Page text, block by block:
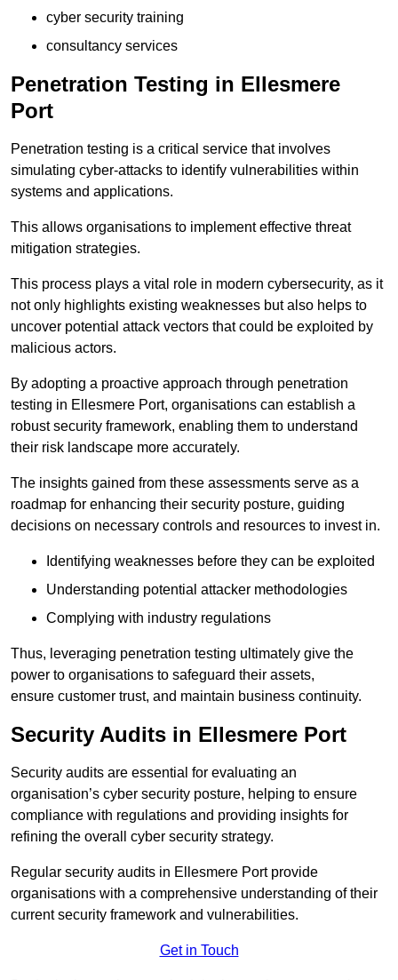
cyber security training
consultancy services
Penetration Testing in Ellesmere
Port
Penetration testing is a critical service that involves
simulating cyber-attacks to identify vulnerabilities within
systems and applications.
This allows organisations to implement effective threat
mitigation strategies.
This process plays a vital role in modern cybersecurity, as it
not only highlights existing weaknesses but also helps to
uncover potential attack vectors that could be exploited by
malicious actors.
By adopting a proactive approach through penetration
testing in Ellesmere Port, organisations can establish a
robust security framework, enabling them to understand
their risk landscape more accurately.
The insights gained from these assessments serve as a
roadmap for enhancing their security posture, guiding
decisions on necessary controls and resources to invest in.
Identifying weaknesses before they can be exploited
Understanding potential attacker methodologies
Complying with industry regulations
Thus, leveraging penetration testing ultimately give the
power to organisations to safeguard their assets,
ensure customer trust, and maintain business continuity.
Security Audits in Ellesmere Port
Security audits are essential for evaluating an
organisation’s cyber security posture, helping to ensure
compliance with regulations and providing insights for
refining the overall cyber security strategy.
Regular security audits in Ellesmere Port provide
organisations with a comprehensive understanding of their
current security framework and vulnerabilities.
Get in Touch